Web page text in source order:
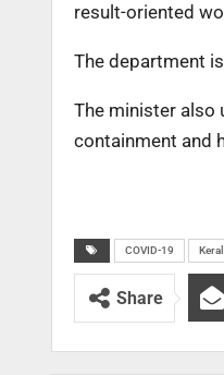
result-oriented
The department
The minister also
containment and
COVID-19
Share